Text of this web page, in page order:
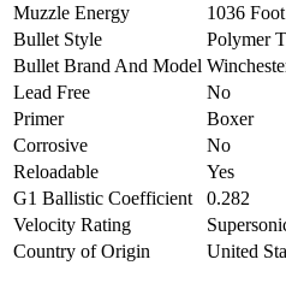
Muzzle Energy
1036
Bullet Style
Polymer
Bullet Brand And Model
Lead Free
No
Primer
Boxer
Corrosive
No
Reloadable
Yes
G1 Ballistic Coefficient
0.282
Velocity Rating
Country of Origin
United